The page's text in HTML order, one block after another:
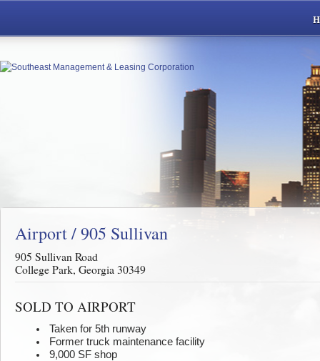
Airport / 905 Sullivan
905 Sullivan Road
College Park, Georgia 30349
SOLD TO AIRPORT
Taken for 5th runway
Former truck maintenance facility
9,000 SF shop